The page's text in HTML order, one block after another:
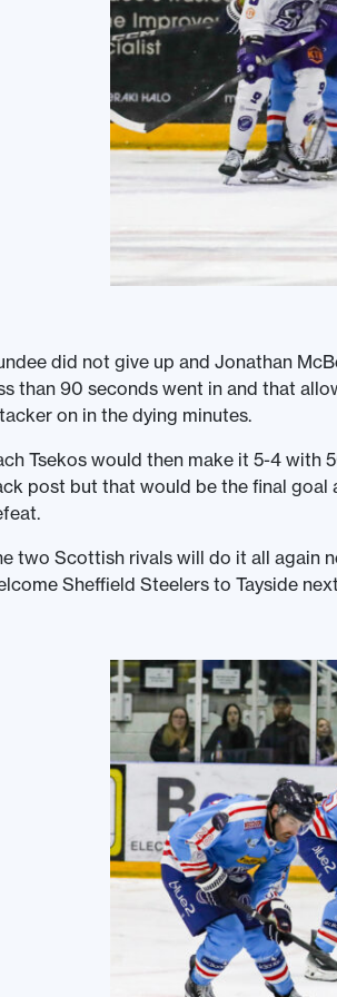
did not give up and Jonathan
than 90 seconds went in and that
on in the dying minutes.
Tsekos would then make it 5-4 with
post but that would be the final goal
two Scottish rivals will do it all again
Sheffield Steelers to Tayside